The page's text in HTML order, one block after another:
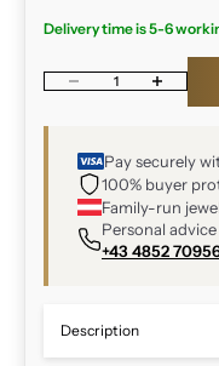
Delivery time is 5-6
Decrease quantityIncrease
Pay securely
100% buyer
Family-run
Personal
+43 4852
Description